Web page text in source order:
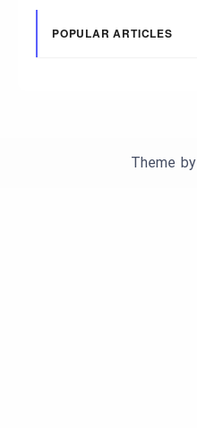
POPULAR ARTICLES
Theme by